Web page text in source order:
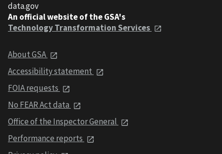
data.gov
An official website of the GSA's
Technology Transformation Services
About GSA
Accessibility statement
FOIA requests
No FEAR Act data
Office of the Inspector General
Performance reports